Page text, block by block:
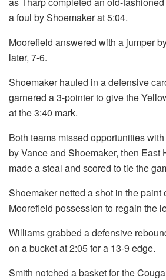
a foul by Shoemaker at 5:04.
Moorefield answered with a jumper
later, 7-6.
Shoemaker hauled in a defensive
garnered a 3-pointer to give the
at the 3:40 mark.
Both teams missed opportunities
by Vance and Shoemaker, then East
made a steal and scored to tie the
Shoemaker netted a shot in the paint
Moorefield possession to regain the
Williams grabbed a defensive
on a bucket at 2:05 for a 13-9 edge.
Smith notched a basket for the